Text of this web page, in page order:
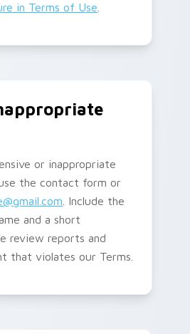
in Terms of Use
or inappropriate
the contact form or
. Include the
and a short
review reports and
that violates our Terms.